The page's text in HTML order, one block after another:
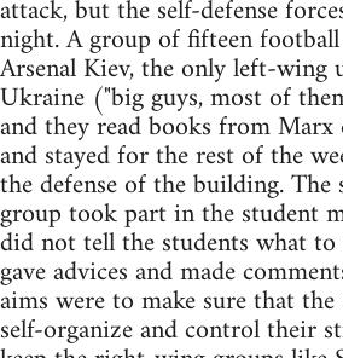
attack, but the self-defense
night. A group of fifteen
Arsenal Kiev, the only left-wing
Ukraine ("big guys, most of
and they read books from Marx
and stayed for the rest of the
the defense of the building. The
group took part in the student
did not tell the students what
gave advices and made
aims were to make sure that
self-organize and control their